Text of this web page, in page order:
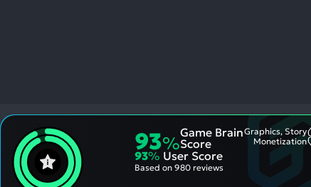
93%
Game Brain
Score
Graphics, Story
Monetization
93% User Score
Based on 980 reviews